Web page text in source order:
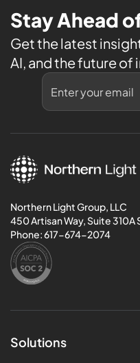
Stay Ahead
Get the latest
AI, and the future of
Northern Light Group, LLC
450 Artisan Way, Suite 310A
Phone:617-674-2074
Solutions